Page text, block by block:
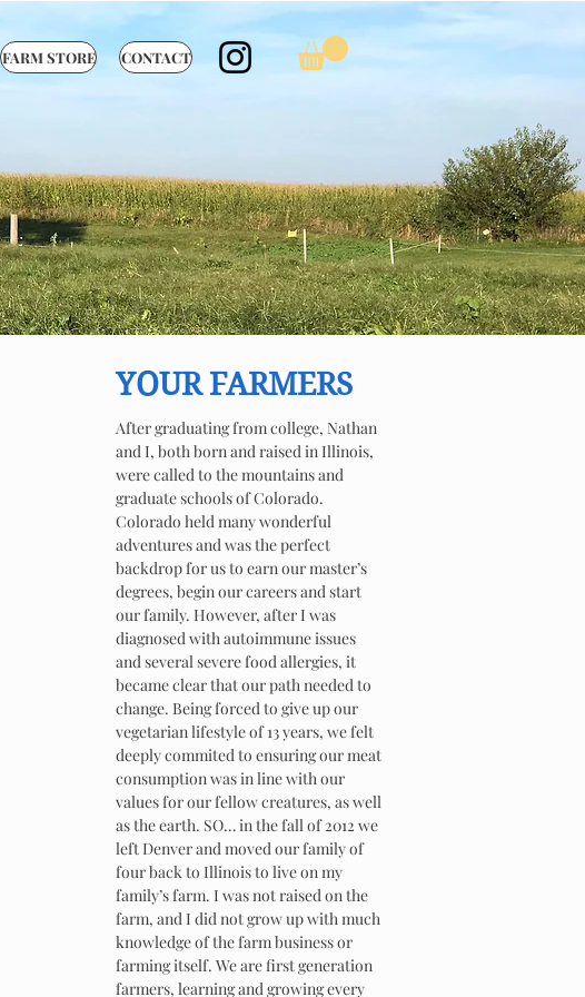
FARM STORE CONTACT
YOUR FARMERS
After graduating from college, Nathan
and I, both born and raised in Illinois,
were called to the mountains and
graduate schools of Colorado.
Colorado held many wonderful
adventures and was the perfect
backdrop for us to earn our master’s
degrees, begin our careers and start
our family. However, after I was
diagnosed with autoimmune issues
and several severe food allergies, it
became clear that our path needed to
change. Being forced to give up our
vegetarian lifestyle of 13 years, we felt
deeply commited to ensuring our meat
consumption was in line with our
values for our fellow creatures, as well
as the earth. SO… in the fall of 2012 we
left Denver and moved our family of
four back to Illinois to live on my
family’s farm. I was not raised on the
farm, and I did not grow up with much
knowledge of the farm business or
farming itself. We are first generation
farmers, learning and growing every